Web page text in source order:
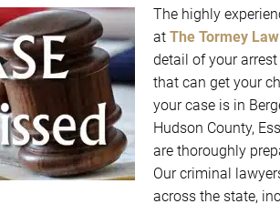
The highly
at The Tormey
detail of your
that can get your
your case is in
Hudson County,
are thoroughly
Our criminal
across the state,